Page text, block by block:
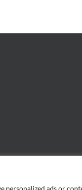
personalized ads or